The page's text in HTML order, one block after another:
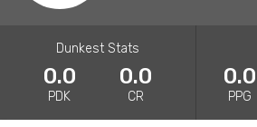
Dunkest Stats
0.0
PDK
0.0
CR
0.0
PPG